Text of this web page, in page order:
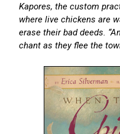
Kapores, the custom
where live chickens are
erase their bad deeds.
chant as they flee the